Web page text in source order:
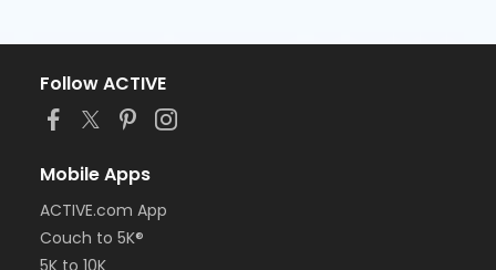
Follow ACTIVE
Mobile Apps
ACTIVE.com App
Couch to 5K®